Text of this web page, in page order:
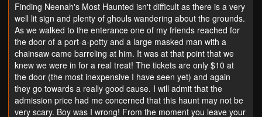
Finding Neenah's Most Haunted isn't difficult as there is a very
well lit sign and plenty of ghouls wandering about the grounds.
As we walked to the enterance one of my friends reached for
the door of a port-a-potty and a large masked man with a
chainsaw came barreling at him. It was at that point that we
knew we were in for a real treat! The tickets are only $10 at
the door (the most inexpensive I have seen yet) and again
they go towards a really good cause. I will admit that the
admission price had me concerned that this haunt may not be
very scary. Boy was I wrong! From the moment you leave your